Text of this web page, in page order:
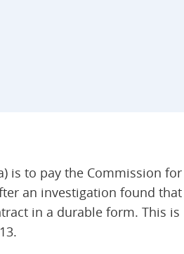
is to pay the Commission
an investigation found
in a durable form. This